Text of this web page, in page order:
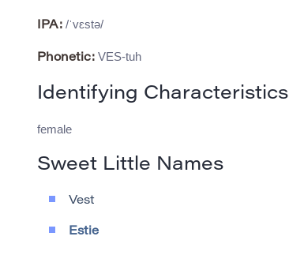
IPA: /ˈvɛstə/
Phonetic: VES-tuh
Identifying Characteristics
female
Sweet Little Names
Vest
Estie